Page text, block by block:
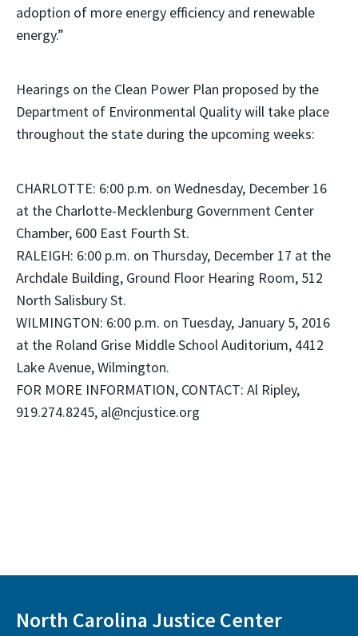
adoption of more energy efficiency and renewable
energy.”
Hearings on the Clean Power Plan proposed by the
Department of Environmental Quality will take place
throughout the state during the upcoming weeks:
CHARLOTTE: 6:00 p.m. on Wednesday, December 16
at the Charlotte-Mecklenburg Government Center
Chamber, 600 East Fourth St.
RALEIGH: 6:00 p.m. on Thursday, December 17 at the
Archdale Building, Ground Floor Hearing Room, 512
North Salisbury St.
WILMINGTON: 6:00 p.m. on Tuesday, January 5, 2016
at the Roland Grise Middle School Auditorium, 4412
Lake Avenue, Wilmington.
FOR MORE INFORMATION, CONTACT: Al Ripley,
919.274.8245, al@ncjustice.org
North Carolina Justice Center